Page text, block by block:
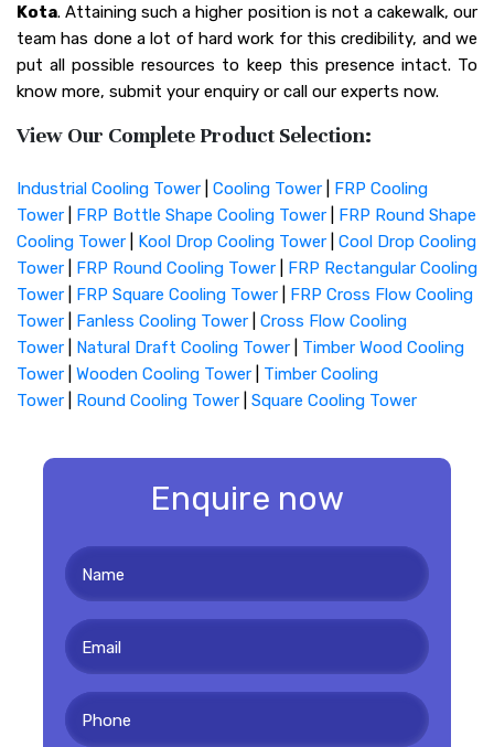
Kota. Attaining such a higher position is not a cakewalk, our
team has done a lot of hard work for this credibility, and we
put all possible resources to keep this presence intact. To
know more, submit your enquiry or call our experts now.
View Our Complete Product Selection:
Industrial Cooling Tower Cooling Tower
FRP Cooling
Tower
FRP Bottle Shape Cooling Tower
FRP Round Shape
Cooling Tower
Kool Drop Cooling Tower
Cool Drop Cooling
Tower
FRP Round Cooling Tower
FRP Rectangular Cooling
Tower
FRP Square Cooling Tower
FRP Cross Flow Cooling
Tower
Fanless Cooling Tower
Cross Flow Cooling
Tower
Natural Draft Cooling Tower
Timber Wood Cooling
Tower
Wooden Cooling Tower
Timber Cooling
Tower
Round Cooling Tower Square Cooling Tower
Enquire now